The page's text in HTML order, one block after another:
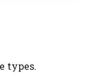
types.